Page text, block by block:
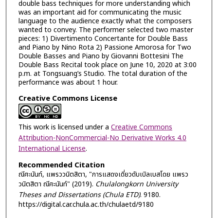
double bass techniques for more understanding which
was an important aid for communicating the music
language to the audience exactly what the composers
wanted to convey. The performer selected two master
pieces: 1) Divertimento Concertante for Double Bass
and Piano by Nino Rota 2) Passione Amorosa for Two
Double Basses and Piano by Giovanni Bottesini The
Double Bass Recital took place on June 10, 2020 at 3:00
p.m. at Tongsuang’s Studio. The total duration of the
performance was about 1 hour.
Creative Commons License
This work is licensed under a Creative Commons
Attribution-NonCommercial-No Derivative Works 4.0
International License.
Recommended Citation
ณีศะนันท์, แพรววนิตสิตา, "การแสดงเดี่ยวดับเบิลเบสโดย แพรว
วนิตสิตา ณีศะนันท์" (2019). Chulalongkorn University
Theses and Dissertations (Chula ETD). 9180.
https://digital.car.chula.ac.th/chulaetd/9180